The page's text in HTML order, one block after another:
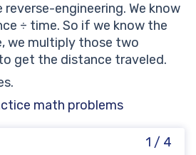
engineering. We know
÷ time. So if we know the
we multiply those two
get the distance traveled.
math problems
1 / 4